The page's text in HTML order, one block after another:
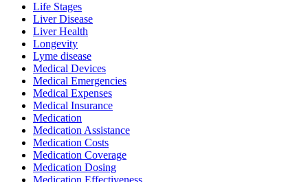
Life Stages
Liver Disease
Liver Health
Longevity
Lyme disease
Medical Devices
Medical Emergencies
Medical Expenses
Medical Insurance
Medication
Medication Assistance
Medication Costs
Medication Coverage
Medication Dosing
Medication Effectiveness